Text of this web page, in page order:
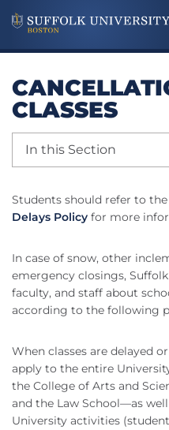
CLASSES
In this Section
Students should refer to
Delays Policy for more
In case of snow, other
emergency closings,
faculty, and staff about
according to the following
When classes are delayed
apply to the entire
the College of Arts and
and the Law School—as
University activities